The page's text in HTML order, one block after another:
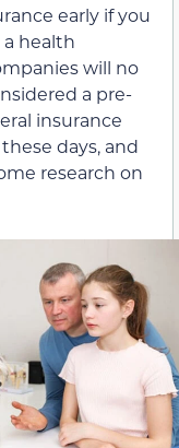
early if you
health
will no
a pre-
insurance
days, and
research on